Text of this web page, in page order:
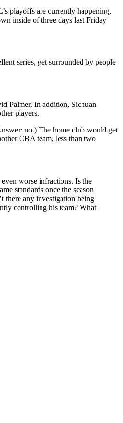
playoffs are currently happening,
inside of three days last Friday
series, get surrounded by people
Palmer. In addition, Sichuan
players.
no.) The home club would get
CBA team, less than two
worse infractions. Is the
standards once the season
there any investigation being
controlling his team? What